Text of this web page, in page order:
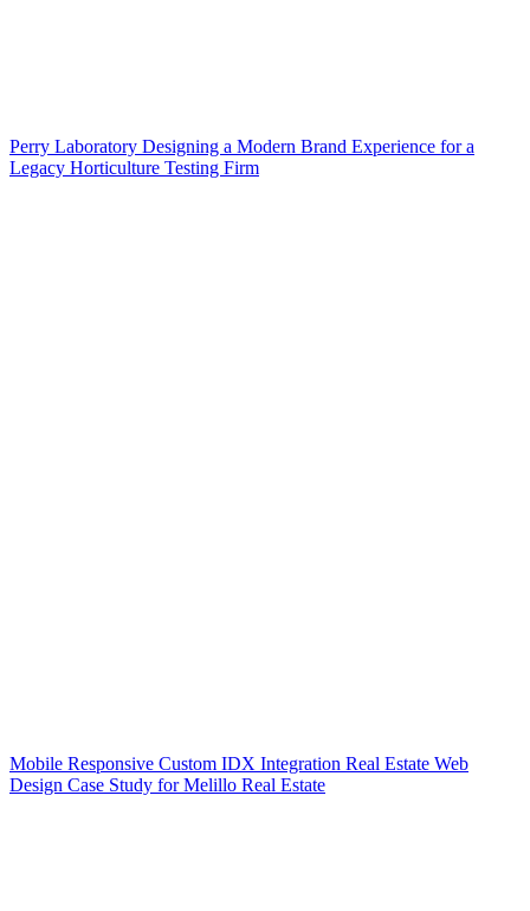
Perry Laboratory Designing a Modern Brand Experience for a
Legacy Horticulture Testing Firm
Mobile Responsive Custom IDX Integration Real Estate Web
Design Case Study for Melillo Real Estate